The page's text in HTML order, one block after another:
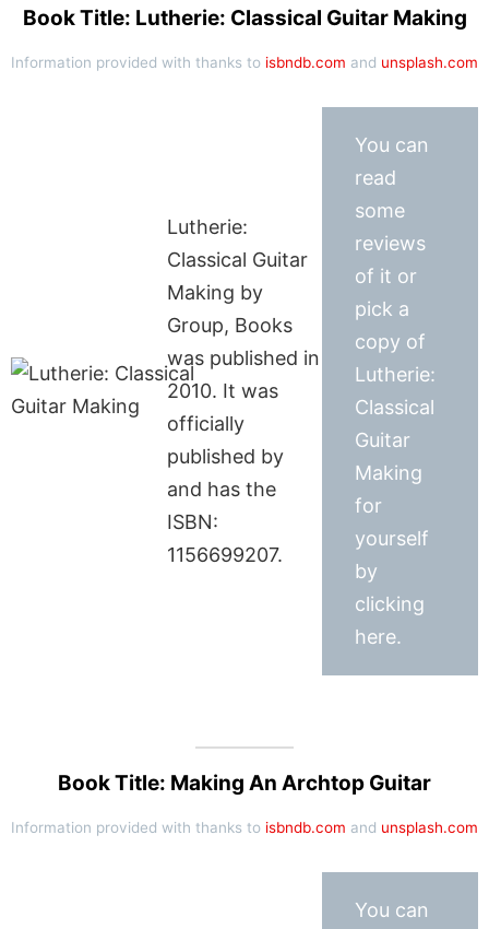
Book Title: Lutherie: Classical Guitar Making
Information provided with thanks to isbndb.com and unsplash.com
Lutherie:
Classical Guitar
Making by
Group, Books
was published in
2010. It was
officially
published by
and has the
ISBN:
1156699207.
You can
read
some
reviews
of it or
pick a
copy of
Lutherie:
Classical
Guitar
Making
for
yourself
by
clicking
here.
Book Title: Making An Archtop Guitar
Information provided with thanks to isbndb.com and unsplash.com
You can